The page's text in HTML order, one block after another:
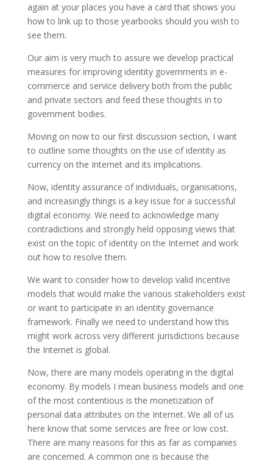
again at your places you have a card that shows you
how to link up to those yearbooks should you wish to
see them.
Our aim is very much to assure we develop practical
measures for improving identity governments in e-
commerce and service delivery both from the public
and private sectors and feed these thoughts in to
government bodies.
Moving on now to our first discussion section, I want
to outline some thoughts on the use of identity as
currency on the Internet and its implications.
Now, identity assurance of individuals, organisations,
and increasingly things is a key issue for a successful
digital economy. We need to acknowledge many
contradictions and strongly held opposing views that
exist on the topic of identity on the Internet and work
out how to resolve them.
We want to consider how to develop valid incentive
models that would make the various stakeholders exist
or want to participate in an identity governance
framework. Finally we need to understand how this
might work across very different jurisdictions because
the Internet is global.
Now, there are many models operating in the digital
economy. By models I mean business models and one
of the most contentious is the monetization of
personal data attributes on the Internet. We all of us
here know that some services are free or low cost.
There are many reasons for this as far as companies
are concerned. A common one is because the